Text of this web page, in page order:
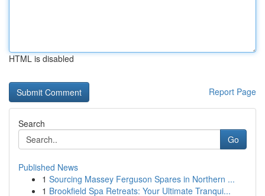
HTML is disabled
Report Page
Search
Go
Published News
1 Sourcing Massey Ferguson Spares in Northern ...
1 Brookfield Spa Retreats: Your Ultimate Tranqui...